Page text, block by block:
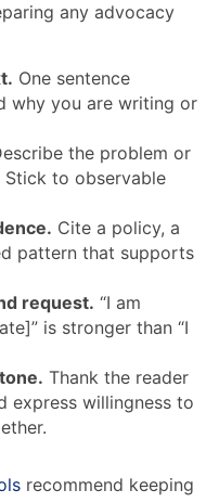
any advocacy
One sentence
why you are writing or
the problem or
to observable
Cite a policy, a
pattern that supports
request. “I am
is stronger than “I
Thank the reader
express willingness to
recommend keeping